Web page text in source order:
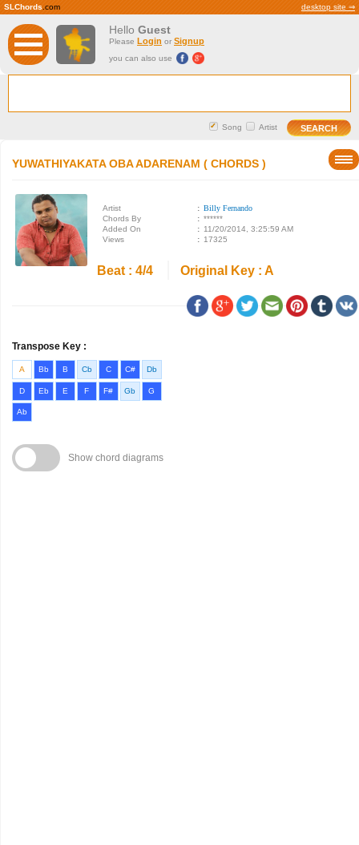
SLChords .com desktop site ⇒
Hello Guest
Please Login or Signup
you can also use
Song Artist
YUWATHIYAKATA OBA ADARENAM ( CHORDS )
Artist : Billy Fernando
Chords By
: ******
Added On
: 11/20/2014, 3:25:59 AM
Views
: 17325
Beat : 4/4 Original Key : A
Transpose Key :
A Bb B Cb C C# Db
D Eb E F F# Gb G
Ab
Show chord diagrams